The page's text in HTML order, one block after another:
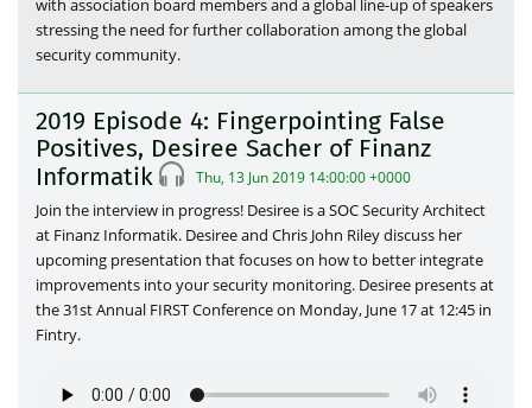
with association board members and a global line-up of speakers
stressing the need for further collaboration among the global
security community.
2019 Episode 4: Fingerpointing False
Positives, Desiree Sacher of Finanz
Informatik
Thu, 13 Jun 2019 14:00:00 +0000
Join the interview in progress! Desiree is a SOC Security Architect
at Finanz Informatik. Desiree and Chris John Riley discuss her
upcoming presentation that focuses on how to better integrate
improvements into your security monitoring. Desiree presents at
the 31st Annual FIRST Conference on Monday, June 17 at 12:45 in
Fintry.